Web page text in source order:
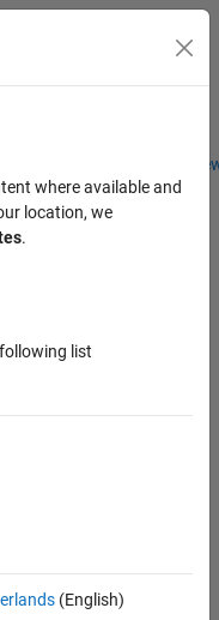
Students and
Toggle
where available and
location, we
.
list
(English)